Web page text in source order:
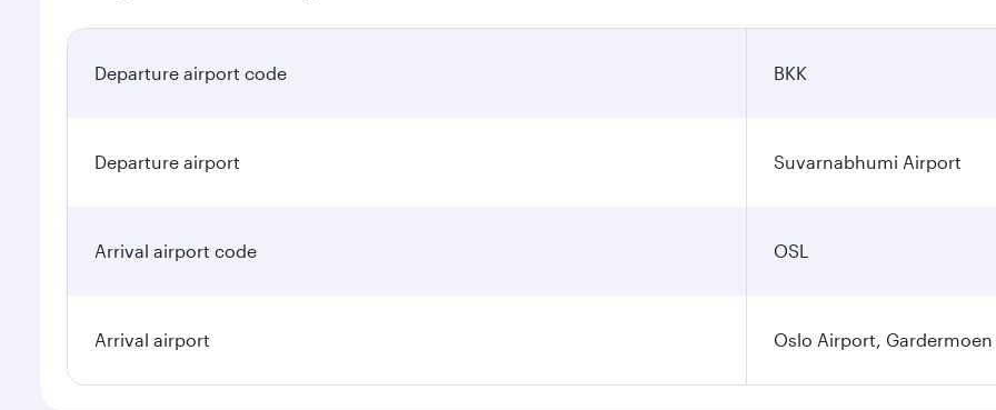
Departure airport code BKK
Departure airport Suvarnabhumi Airport
Arrival airport code OSL
Arrival airport Oslo Airport, Gardermoen